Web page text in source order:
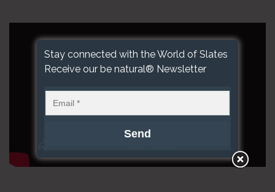
Stay connected with the World of Slates
Receive our be natural® Newsletter